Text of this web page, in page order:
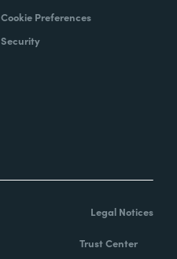
Cookie Preferences
Security
Legal Notices
Trust Center